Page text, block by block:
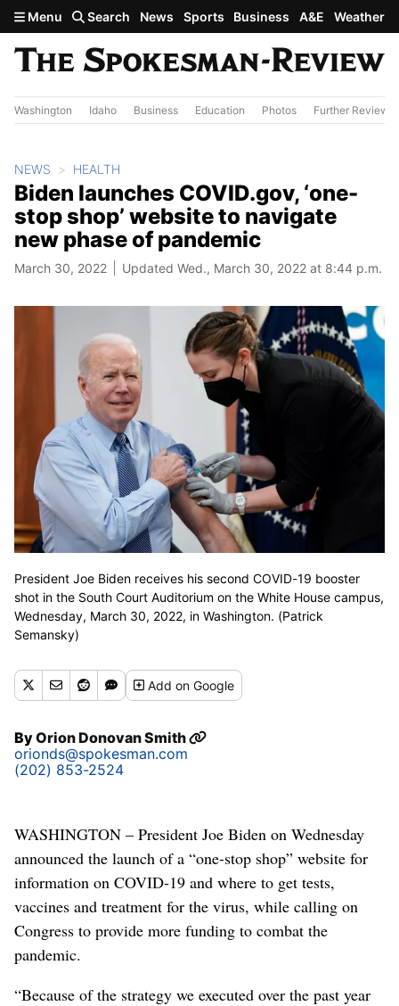
Skip to main content
Menu Search News Sports Business A&E Weather
Washington Idaho Business Education Photos Further Review
NEWS HEALTH
Biden launches COVID.gov, ‘one-
stop shop’ website to navigate
new phase of pandemic
March 30, 2022 Updated Wed., March 30, 2022 at 8:44 p.m.
President Joe Biden receives his second COVID-19 booster
shot in the South Court Auditorium on the White House campus,
Wednesday, March 30, 2022, in Washington. (Patrick
Semansky)
Addon Google
ByOrion Donovan Smith
orionds@spokesman.com
(202) 853-2524
WASHINGTON – President Joe Biden on Wednesday
announced the launch of a “one-stop shop” website for
information on COVID-19 and where to get tests,
vaccines and treatment for the virus, while calling on
Congress to provide more funding to combat the
pandemic.
“Because of the strategy we executed over the past year